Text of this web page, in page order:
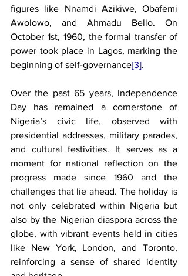
figures like Nnamdi Azikiwe, Obafemi
Awolowo, and Ahmadu Bello. On
October 1st, 1960, the formal transfer of
power took place in Lagos, marking the
beginning of self-governance[3].
Over the past 65 years, Independence
Day has remained a cornerstone of
Nigeria’s civic life, observed with
presidential addresses, military parades,
and cultural festivities. It serves as a
moment for national reflection on the
progress made since 1960 and the
challenges that lie ahead. The holiday is
not only celebrated within Nigeria but
also by the Nigerian diaspora across the
globe, with vibrant events held in cities
like New York, London, and Toronto,
reinforcing a sense of shared identity